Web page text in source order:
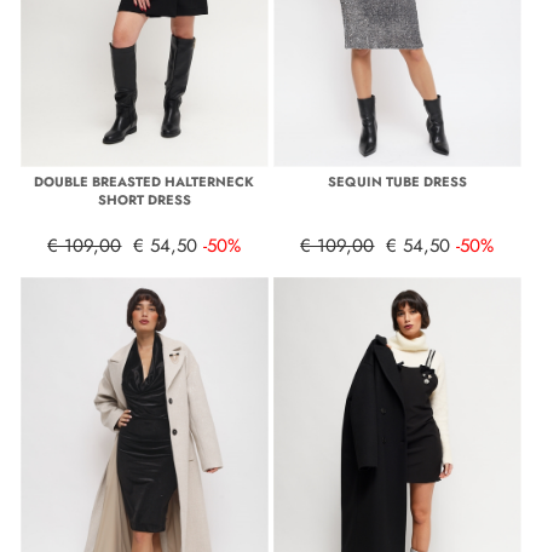
DOUBLE BREASTED HALTERNECK
SHORT DRESS
€ 109,00 € 54,50 -50%
SEQUIN TUBE DRESS
€ 109,00 € 54,50 -50%